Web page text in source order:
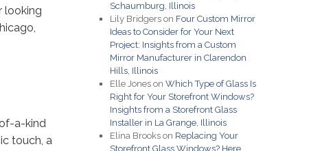
looking
a-kind
touch, a
Schaumburg, Illinois
Lily Bridgerson Four Custom Mirror
Ideas to Consider for Your Next
Project: Insights from a Custom
Mirror Manufacturer in Clarendon
Hills, Illinois
Elle Joneson Which Type of Glass Is
Right for Your Storefront Windows?
Insights from a Storefront Glass
Installer in La Grange, Illinois
Elina Brookson Replacing Your
Storefront Glass Windows? Here